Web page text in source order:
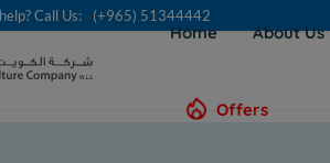
Call Us: (+965) 51344442
Home About Us
Offers